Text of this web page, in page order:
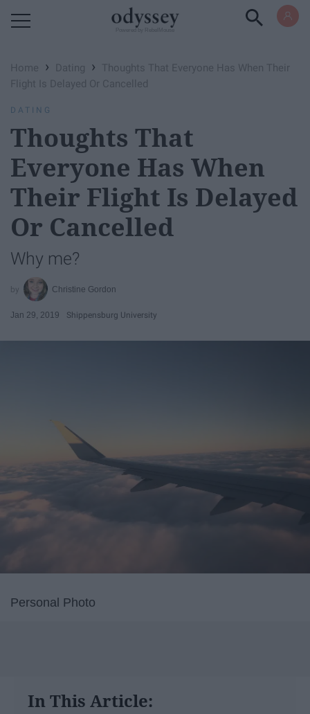
Home › Dating ›
Thoughts That Everyone Has When Their
Flight Is Delayed Or Cancelled
DATING
Thoughts That
Everyone Has When
Their Flight Is Delayed
Or Cancelled
Why me?
Christine Gordon
Jan 29, 2019 Shippensburg University
Personal Photo
In This Article: